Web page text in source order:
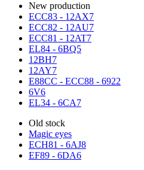
New production
ECC83 - 12AX7
ECC82 - 12AU7
ECC81 - 12AT7
EL84 - 6BQ5
12BH7
12AY7
E88CC - ECC88 - 6922
6V6
EL34 - 6CA7
Old stock
Magic eyes
ECH81 - 6AJ8
EF89 - 6DA6